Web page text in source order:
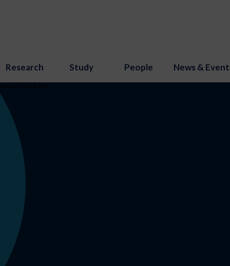
Research Study People News &